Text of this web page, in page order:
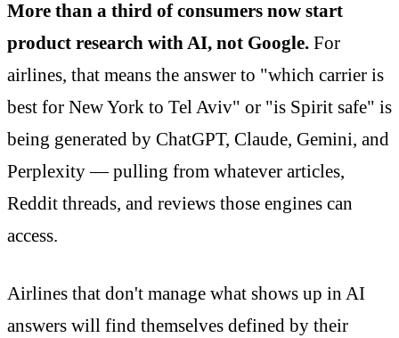
More than a third of consumers now start
product research with AI, not Google. For
airlines, that means the answer to "which carrier is
best for New York to Tel Aviv" or "is Spirit safe" is
being generated by ChatGPT, Claude, Gemini, and
Perplexity — pulling from whatever articles,
Reddit threads, and reviews those engines can
access.
Airlines that don't manage what shows up in AI
answers will find themselves defined by their